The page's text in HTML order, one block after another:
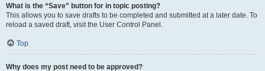
What is the “Save” button for in topic posting?
This allows you to save drafts to be completed and submitted at a later date. To
reload a saved draft, visit the User Control Panel.
Top
Why does my post need to be approved?